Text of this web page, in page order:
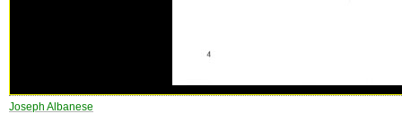
Joseph Albanese